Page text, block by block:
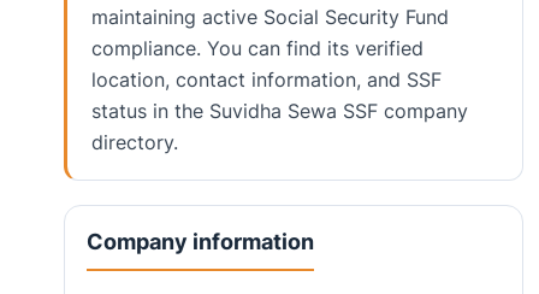
maintaining active Social Security Fund
compliance. You can find its verified
location, contact information, and SSF
status in the Suvidha Sewa SSF company
directory.
Company information